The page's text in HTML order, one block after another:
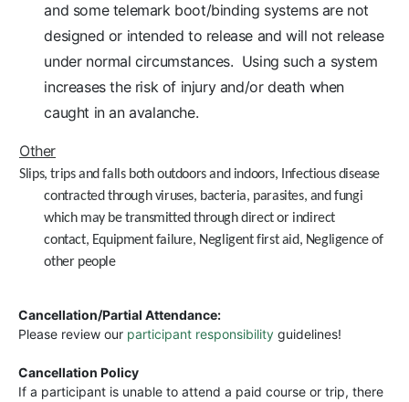
and some telemark boot/binding systems are not
designed or intended to release and will not release
under normal circumstances. Using such a system
increases the risk of injury and/or death when
caught in an avalanche.
Other
Slips, trips and falls both outdoors and indoors, Infectious disease
contracted through viruses, bacteria, parasites, and fungi
which may be transmitted through direct or indirect
contact, Equipment failure, Negligent first aid, Negligence of
other people
Cancellation/Partial Attendance:
Please review our participant responsibility guidelines!
Cancellation Policy
If a participant is unable to attend a paid course or trip, there